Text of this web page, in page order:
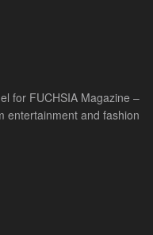
for FUCHSIA Magazine –
entertainment and fashion